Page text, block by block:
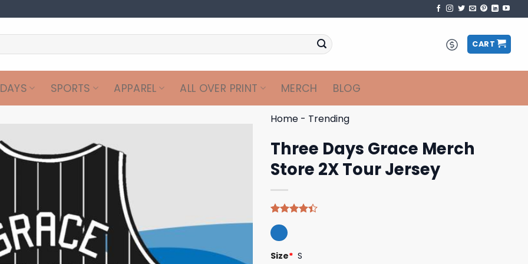
CART
SPORTS APPAREL ALL OVER PRINT MERCH BLOG
Home - Trending
Three Days Grace Merch
Store 2X Tour Jersey
4.40out
of 5
based on
customer
Size* S